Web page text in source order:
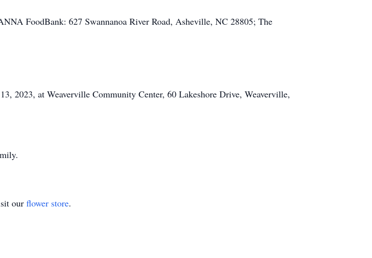
FoodBank: 627 Swannanoa River Road, Asheville, NC 28805; The
2023, at Weaverville Community Center, 60 Lakeshore Drive, Weaverville,
our flower store.